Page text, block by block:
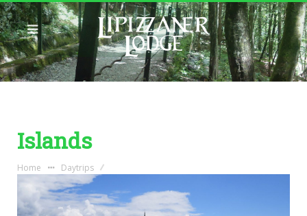
Islands
Home Daytrips